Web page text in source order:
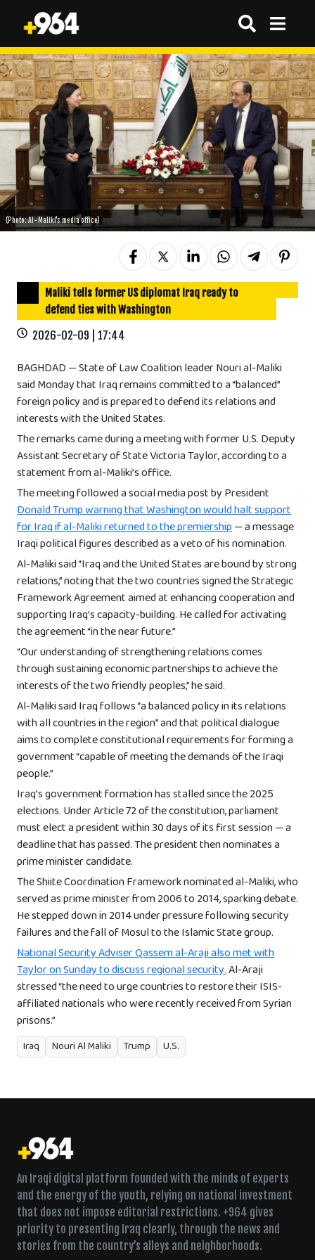
(Photo: Al-Maliki's media office)
Maliki tells former US diplomat Iraq ready to
defend ties with Washington
2026-02-09 | 17:44
BAGHDAD — State of Law Coalition leader Nouri al-Maliki
said Monday that Iraq remains committed to a “balanced”
foreign policy and is prepared to defend its relations and
interests with the United States.
The remarks came during a meeting with former U.S. Deputy
Assistant Secretary of State Victoria Taylor, according to a
statement from al-Maliki’s office.
The meeting followed a social media post by President
Donald Trump warning that Washington would halt support
for Iraq if al-Maliki returned to the premiership— a message
Iraqi political figures described as a veto of his nomination.
Al-Maliki said “Iraq and the United States are bound by strong
relations,” noting that the two countries signed the Strategic
Framework Agreement aimed at enhancing cooperation and
supporting Iraq’s capacity-building. He called for activating
the agreement “in the near future.”
“Our understanding of strengthening relations comes
through sustaining economic partnerships to achieve the
interests of the two friendly peoples,” he said.
Al-Maliki said Iraq follows “a balanced policy in its relations
with all countries in the region” and that political dialogue
aims to complete constitutional requirements for forming a
government “capable of meeting the demands of the Iraqi
people.”
Iraq’s government formation has stalled since the 2025
elections. Under Article 72 of the constitution, parliament
must elect a president within 30 days of its first session — a
deadline that has passed. The president then nominates a
prime minister candidate.
The Shiite Coordination Framework nominated al-Maliki, who
served as prime minister from 2006 to 2014, sparking debate.
He stepped down in 2014 under pressure following security
failures and the fall of Mosul to the Islamic State group.
National Security Adviser Qassem al-Araji also met with
Taylor on Sunday to discuss regional security.Al-Araji
stressed “the need to urge countries to restore their ISIS-
affiliated nationals who were recently received from Syrian
prisons.”
Iraq Nouri Al Maliki Trump U.S.
An Iraqi digital platform founded with the minds of experts
and the energy of the youth, relying on national investment
that does not impose editorial restrictions. +964 gives
priority to presenting Iraq clearly, through the news and
stories from the country’s alleys and neighborhoods.